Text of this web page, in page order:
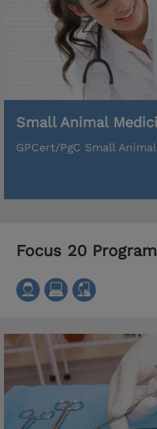
Small Animal
GPCert/PgC Small
Focus 20